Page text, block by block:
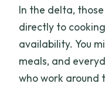
In the delta,
directly to
availability. You
meals, and
who work around